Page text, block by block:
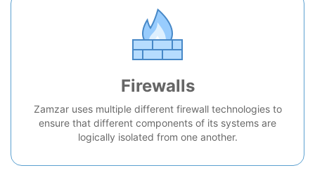
Firewalls
Zamzar uses multiple different firewall technologies to
ensure that different components of its systems are
logically isolated from one another.